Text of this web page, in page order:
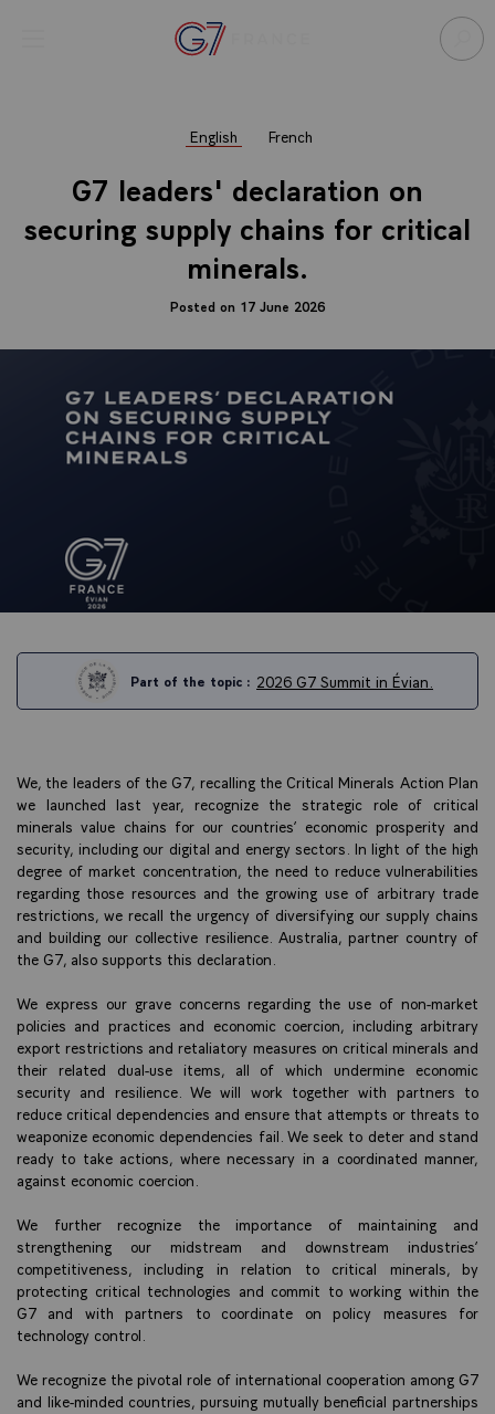
English French
G7 leaders' declaration on
securing supply chains for critical
minerals.
Posted on 17 June 2026
Part of the topic : 2026 G7 Summit in Évian.
We, the leaders of the G7, recalling the Critical Minerals Action Plan
we launched last year, recognize the strategic role of critical
minerals value chains for our countries’ economic prosperity and
security, including our digital and energy sectors. In light of the high
degree of market concentration, the need to reduce vulnerabilities
regarding those resources and the growing use of arbitrary trade
restrictions, we recall the urgency of diversifying our supply chains
and building our collective resilience. Australia, partner country of
the G7, also supports this declaration.
We express our grave concerns regarding the use of non-market
policies and practices and economic coercion, including arbitrary
export restrictions and retaliatory measures on critical minerals and
their related dual-use items, all of which undermine economic
security and resilience. We will work together with partners to
reduce critical dependencies and ensure that attempts or threats to
weaponize economic dependencies fail. We seek to deter and stand
ready to take actions, where necessary in a coordinated manner,
against economic coercion.
We further recognize the importance of maintaining and
strengthening our midstream and downstream industries’
competitiveness, including in relation to critical minerals, by
protecting critical technologies and commit to working within the
G7 and with partners to coordinate on policy measures for
technology control.
We recognize the pivotal role of international cooperation among G7
and like-minded countries, pursuing mutually beneficial partnerships